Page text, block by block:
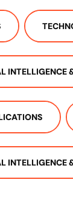
INTELLIGENCE
INTELLIGENCE